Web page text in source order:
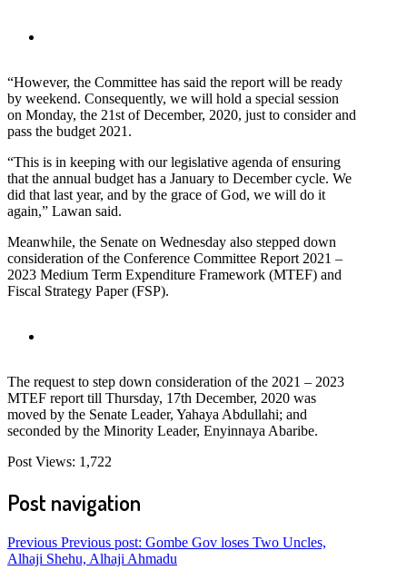
“However, the Committee has said the report will be ready
by weekend. Consequently, we will hold a special session
on Monday, the 21st of December, 2020, just to consider and
pass the budget 2021.
“This is in keeping with our legislative agenda of ensuring
that the annual budget has a January to December cycle. We
did that last year, and by the grace of God, we will do it
again,” Lawan said.
Meanwhile, the Senate on Wednesday also stepped down
consideration of the Conference Committee Report 2021 –
2023 Medium Term Expenditure Framework (MTEF) and
Fiscal Strategy Paper (FSP).
The request to step down consideration of the 2021 – 2023
MTEF report till Thursday, 17th December, 2020 was
moved by the Senate Leader, Yahaya Abdullahi; and
seconded by the Minority Leader, Enyinnaya Abaribe.
Post Views: 1,722
Post navigation
Previous Previous post: Gombe Gov loses Two Uncles,
Alhaji Shehu, Alhaji Ahmadu